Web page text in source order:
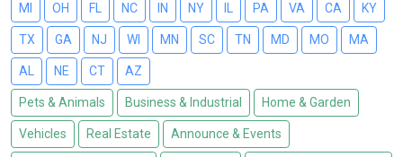
MI OH FL NC IN NY PA VA CA KY
TX GA NJ WI MN SC TN MD MO MA
AL NE CT AZ
Pets & Animals Business & Industrial Home & Garden
Vehicles Real Estate Announce & Events